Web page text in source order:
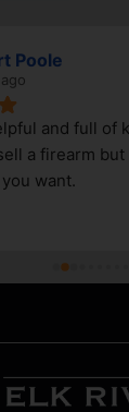
Poole
and full of
a firearm
want.